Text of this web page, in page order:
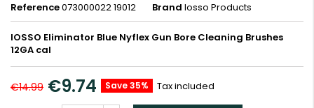
Reference073000022 19012 Brand Iosso Products
IOSSO Eliminator Blue Nyflex Gun Bore Cleaning Brushes
12GA cal
€14.99 €9.74 Save 35% Tax included